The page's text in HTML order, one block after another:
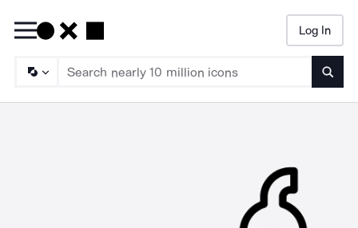
Log In